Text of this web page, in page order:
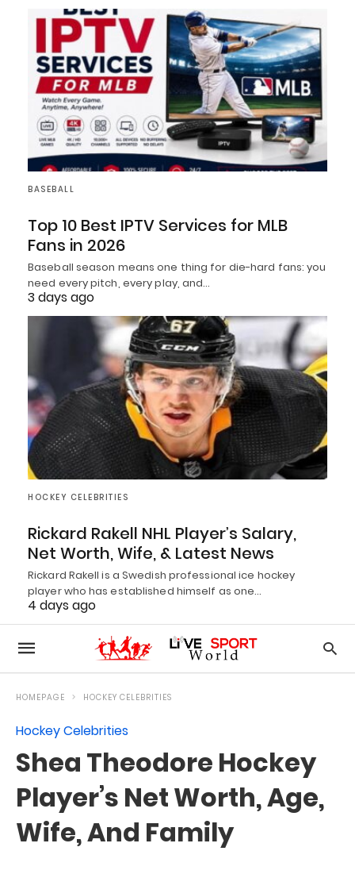
BASEBALL
Top 10 Best IPTV Services for MLB
Fans in 2026
Baseball season means one thing for die-hard fans: you
need every pitch, every play, and…
3 days ago
HOCKEY CELEBRITIES
Rickard Rakell NHL Player’s Salary,
Net Worth, Wife, & Latest News
Rickard Rakell is a Swedish professional ice hockey
player who has established himself as one…
4 days ago